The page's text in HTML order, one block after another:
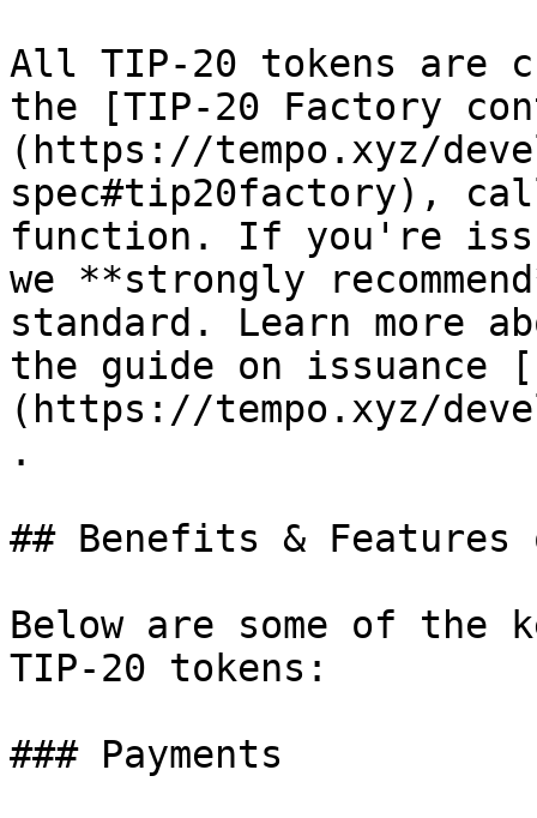
All TIP-20 tokens are
the [TIP-20 Factory
(https://tempo.xyz/
spec#tip20factory),
function. If you're
we **strongly
standard. Learn more
the guide on issuance
(https://tempo.xyz/
.
## Benefits & Features
Below are some of the
TIP-20 tokens:
### Payments